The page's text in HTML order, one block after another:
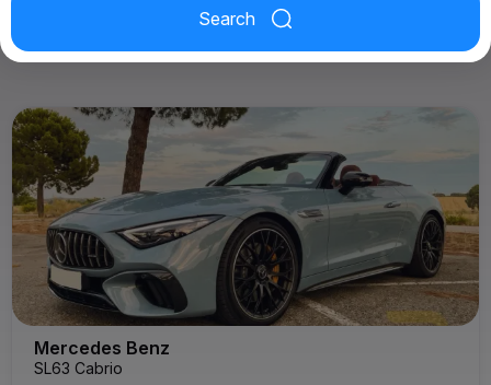
Search
Mercedes Benz
SL63 Cabrio